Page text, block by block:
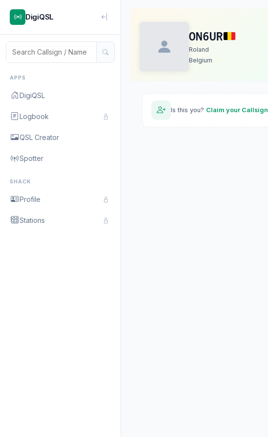
DigiQSL
APPS
DigiQSL
Logbook
QSL Creator
Spotter
SHACK
Profile
Stations
ON6UR
Roland
Belgium
Is this you? Claim your Callsign